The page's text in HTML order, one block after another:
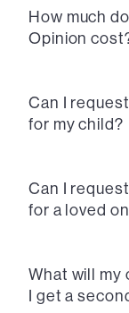
How much
Opinion
Can I
for my child?
Can I
for a loved
What will my
I get a